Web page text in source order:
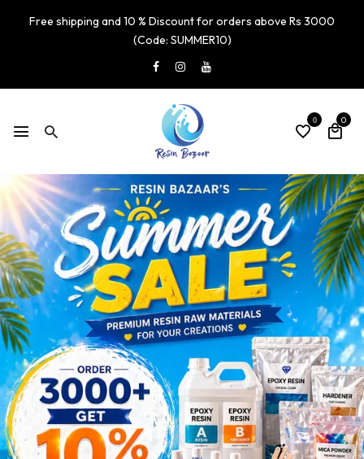
Free shipping and 10 % Discount for orders above Rs 3000
(Code: SUMMER10)
0 0